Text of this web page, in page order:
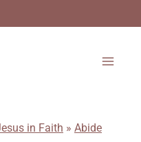
in Faith » Abide